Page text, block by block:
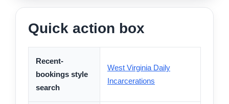
Quick action box
Recent-
bookings style
search
West Virginia Daily
Incarcerations